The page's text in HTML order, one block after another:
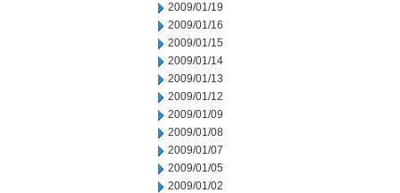
2009/01/19
2009/01/16
2009/01/15
2009/01/14
2009/01/13
2009/01/12
2009/01/09
2009/01/08
2009/01/07
2009/01/05
2009/01/02